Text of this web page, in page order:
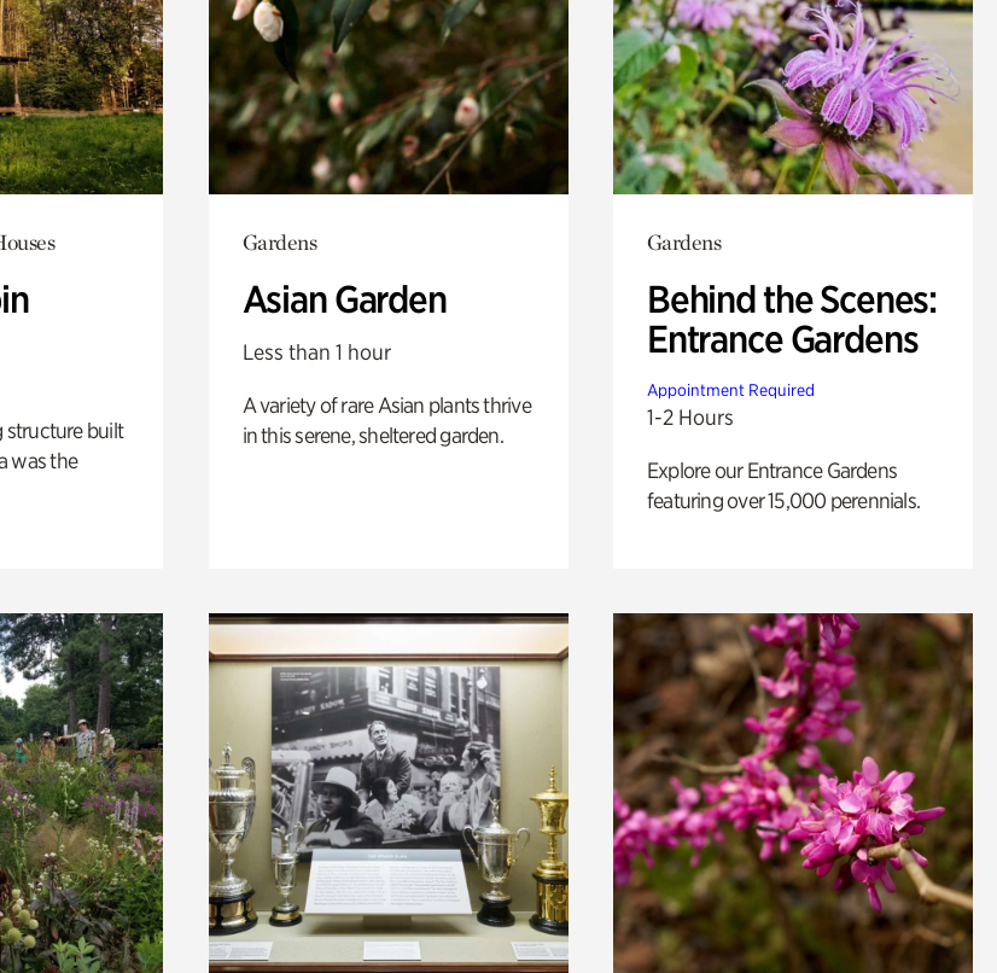
structure built
was the
Gardens
Asian Garden
Less than 1 hour
A variety of rare Asian plants thrive
in this serene, sheltered garden.
Gardens
Behind the Scenes:
Entrance Gardens
Appointment Required
1-2 Hours
Explore our Entrance Gardens
featuring over 15,000 perennials.